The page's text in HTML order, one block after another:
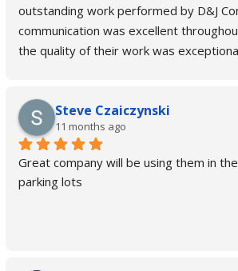
outstanding work performed by D&J
communication was excellent
the quality of their work was
Steve Czaiczynski
11 months ago
Great company will be using them in
parking lots